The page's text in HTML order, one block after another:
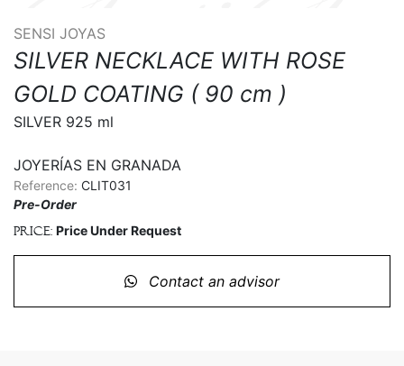
SENSI JOYAS
SILVER NECKLACE WITH ROSE
GOLD COATING ( 90 cm )
SILVER 925 ml
JOYERÍAS EN GRANADA
Reference: CLIT031
Pre-Order
Price: Price Under Request
Contact an advisor